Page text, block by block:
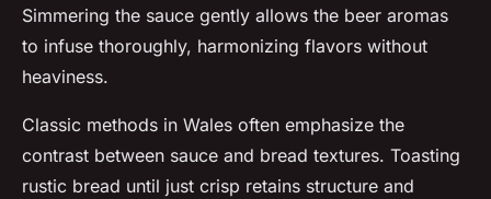
Simmering the sauce gently allows the beer aromas
to infuse thoroughly, harmonizing flavors without
heaviness.
Classic methods in Wales often emphasize the
contrast between sauce and bread textures. Toasting
rustic bread until just crisp retains structure and